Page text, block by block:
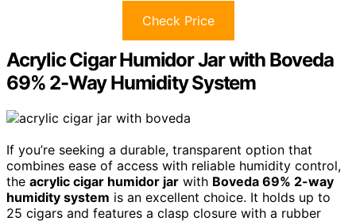
Check Price
Acrylic Cigar Humidor Jar with Boveda
69% 2-Way Humidity System
If you’re seeking a durable, transparent option that
combines ease of access with reliable humidity control,
the acrylic cigar humidor jar with Boveda 69% 2-way
humidity system is an excellent choice. It holds up to
25 cigars and features a clasp closure with a rubber